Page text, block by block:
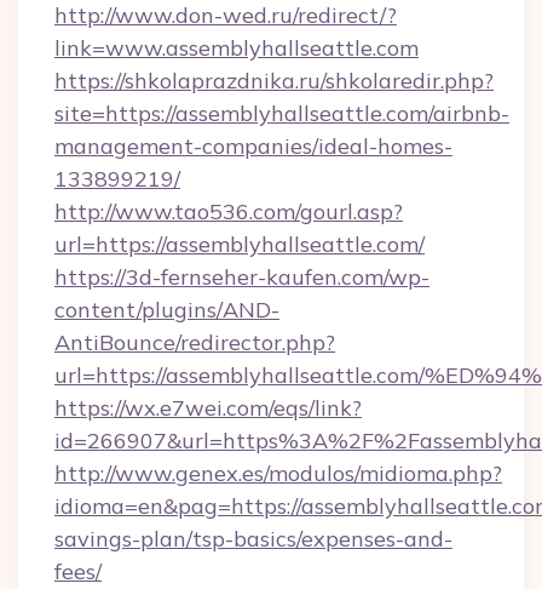
http://www.don-wed.ru/redirect/?
link=www.assemblyhallseattle.com
https://shkolaprazdnika.ru/shkolaredir.php?
site=https://assemblyhallseattle.com/airbnb-
management-companies/ideal-homes-
133899219/
http://www.tao536.com/gourl.asp?
url=https://assemblyhallseattle.com/
https://3d-fernseher-kaufen.com/wp-
content/plugins/AND-
AntiBounce/redirector.php?
url=https://assemblyhallseattle.com/
https://wx.e7wei.com/eqs/link?
http://www.genex.es/modulos/midioma.php?
idioma=en&pag=https://
savings-plan/tsp-basics/expenses-and-
fees/